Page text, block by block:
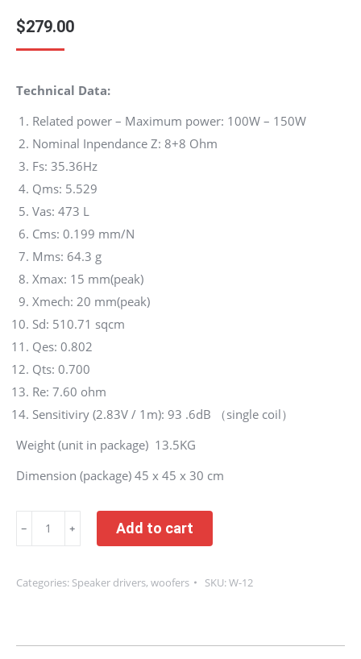
$279.00
Technical Data:
Related power – Maximum power: 100W – 150W
Nominal Inpendance Z: 8+8 Ohm
Fs: 35.36Hz
Qms: 5.529
Vas: 473 L
Cms: 0.199 mm/N
Mms: 64.3 g
Xmax: 15 mm(peak)
Xmech: 20 mm(peak)
Sd: 510.71 sqcm
Qes: 0.802
Qts: 0.700
Re: 7.60 ohm
Sensitiviry (2.83V / 1m): 93 .6dB （single coil）
Weight (unit in package) 13.5KG
Dimension (package) 45 x 45 x 30 cm
unit
pair)
﹣ ﹢ Add to cart
Categories: Speaker drivers, woofers SKU:W-12